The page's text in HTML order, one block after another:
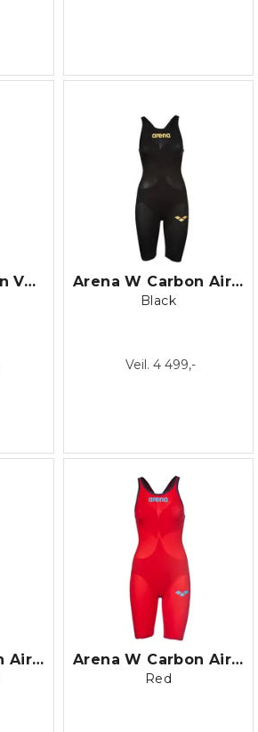
Arena Powerskin Veloce OB Arena W Carbon Air 2 Open Back
Black
Veil. 4 499,-
Arena W Carbon Air 2 Open Back Arena W Carbon Air 2 Open Back
Red